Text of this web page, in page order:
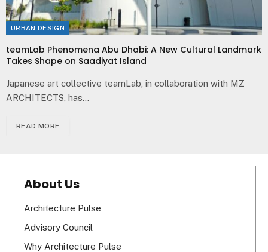
URBAN DESIGN
teamLab Phenomena Abu Dhabi: A New Cultural Landmark
Takes Shape on Saadiyat Island
Japanese art collective teamLab, in collaboration with MZ
ARCHITECTS, has…
READ MORE
About Us
Architecture Pulse
Advisory Council
Why Architecture Pulse